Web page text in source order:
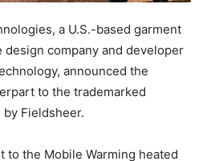
a U.S.-based garment
company and developer
announced the
to the trademarked
by Fieldsheer.
to the Mobile Warming heated